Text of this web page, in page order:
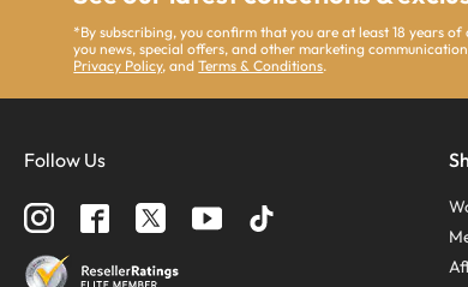
*By subscribing, you confirm that you are at least 18 years
you news, special offers, and other marketing
Privacy Policy, andTerms & Conditions.
Follow Us